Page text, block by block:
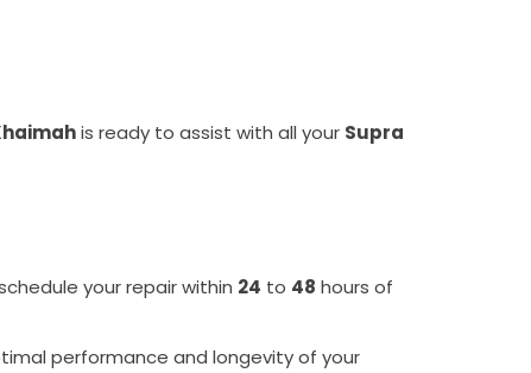
is ready to assist with all your Supra
your repair within 24 to 48 hours of
performance and longevity of your